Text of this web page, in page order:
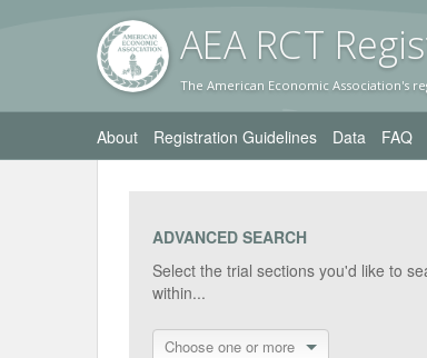
AEA RCT
The American Economic Association's
About Registration Guidelines Data FAQ
ADVANCED SEARCH
Select the trial sections you'd like to
within...
Choose one or more